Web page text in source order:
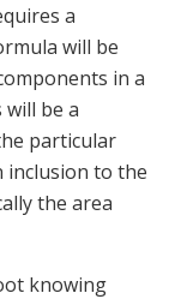
a
will be
in a
be a
particular
inclusion to the
the area
knowing